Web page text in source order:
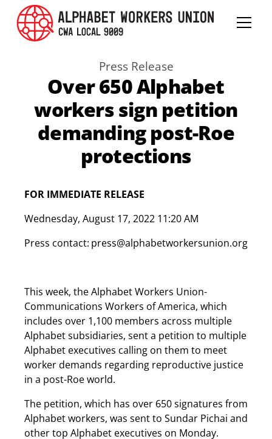
Press Release
Over 650 Alphabet
workers sign petition
demanding post-Roe
protections
FOR IMMEDIATE RELEASE
Wednesday, August 17, 2022 11:20 AM
Press contact: press@alphabetworkersunion.org
This week, the Alphabet Workers Union-
Communications Workers of America, which
includes over 1,100 members across multiple
Alphabet subsidiaries, sent a petition to multiple
Alphabet executives calling on them to meet
worker demands regarding reproductive justice
in a post-Roe world.
The petition, which has over 650 signatures from
Alphabet workers, was sent to Sundar Pichai and
other top Alphabet executives on Monday.